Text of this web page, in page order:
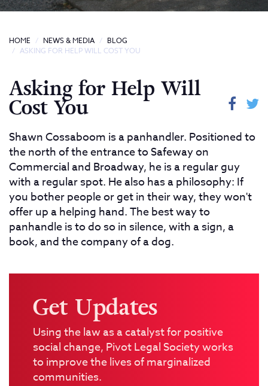
HOME NEWS & MEDIA
BLOG
ASKING FOR HELP WILL COST YOU
Asking for Help Will
Cost You
Shawn Cossaboom is a panhandler. Positioned to
the north of the entrance to Safeway on
Commercial and Broadway, he is a regular guy
with a regular spot. He also has a philosophy: If
you bother people or get in their way, they won't
offer up a helping hand. The best way to
panhandle is to do so in silence, with a sign, a
book, and the company of a dog.
Get Updates
Using the law as a catalyst for positive
social change, Pivot Legal Society works
to improve the lives of marginalized
communities.